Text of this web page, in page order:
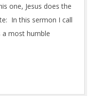
one, Jesus does the
In this sermon I call
most humble